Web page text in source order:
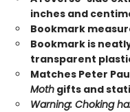
inches and
Bookmark
Bookmark is
transparent
Matches Peter
Moth gifts and
Warning: Choking